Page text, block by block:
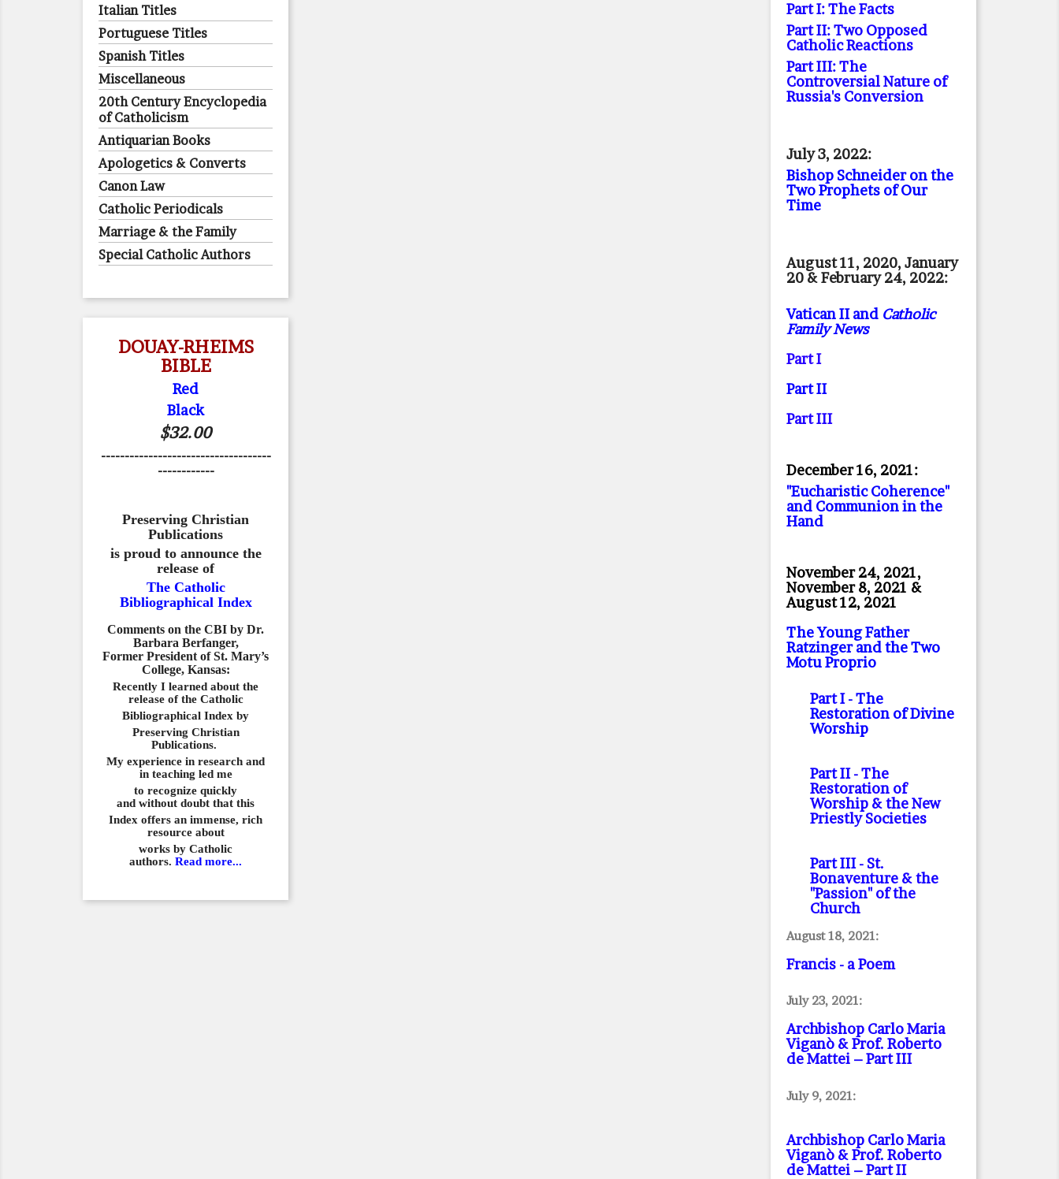
Italian Titles
Portuguese Titles
Spanish Titles
Miscellaneous
20th Century Encyclopedia
of Catholicism
Antiquarian Books
Apologetics & Converts
Canon Law
Catholic Periodicals
Marriage & the Family
Special Catholic Authors
DOUAY-RHEIMS
BIBLE
Red
Black
$32.00
------------------------------------
------------
Preserving Christian
Publications
is proud to announce the
release of
The Catholic
Bibliographical Index
Comments on the CBI by Dr.
Barbara Berfanger,
Former President of St. Mary’s
College, Kansas:
Recently I learned about the
release of the Catholic
Bibliographical Index by
Preserving Christian
Publications.
My experience in research and
in teaching led me
to recognize quickly
and without doubt that this
Index offers an immense, rich
resource about
works by Catholic
authors. Read more...
Part I: The Facts
Part II: Two Opposed
Catholic Reactions
Part III: The
Controversial Nature of
Russia's Conversion
July 3, 2022:
Bishop Schneider on the
Two Prophets of Our
Time
August 11, 2020, January
20 & February 24, 2022:
Vatican II and Catholic
Family News
Part I
Part II
Part III
December 16, 2021:
"Eucharistic Coherence"
and Communion in the
Hand
November 24, 2021,
November 8, 2021 &
August 12, 2021
The Young Father
Ratzinger and the Two
Motu Proprio
Part I- The
Restoration of Divine
Worship
Part II- The
Restoration of
Worship & the New
Priestly Societies
Part III- St.
Bonaventure & the
"Passion" of the
Church
August 18, 2021:
Francis - a Poem
July 23, 2021:
Archbishop Carlo Maria
Viganò & Prof. Roberto
de Mattei – Part III
July 9, 2021:
Archbishop Carlo Maria
Viganò & Prof. Roberto
de Mattei – Part II